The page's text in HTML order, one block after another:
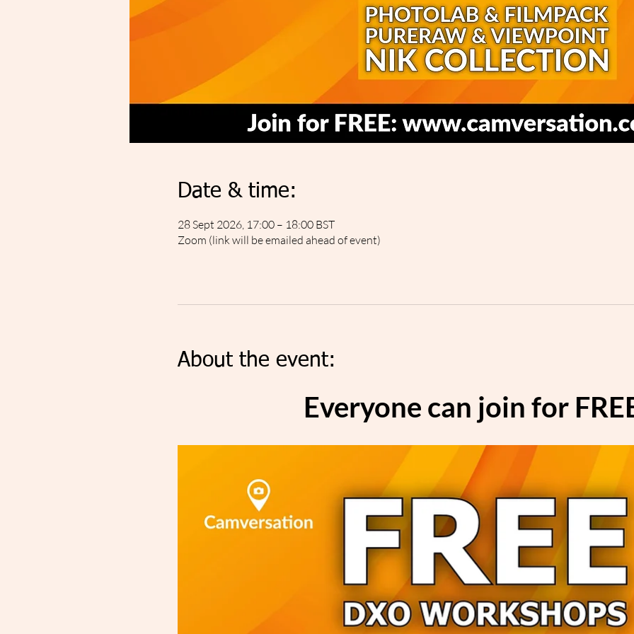
Date & time:
28 Sept 2026, 17:00 – 18:00 BST
Zoom (link will be emailed ahead of event)
About the event:
Everyone can join for